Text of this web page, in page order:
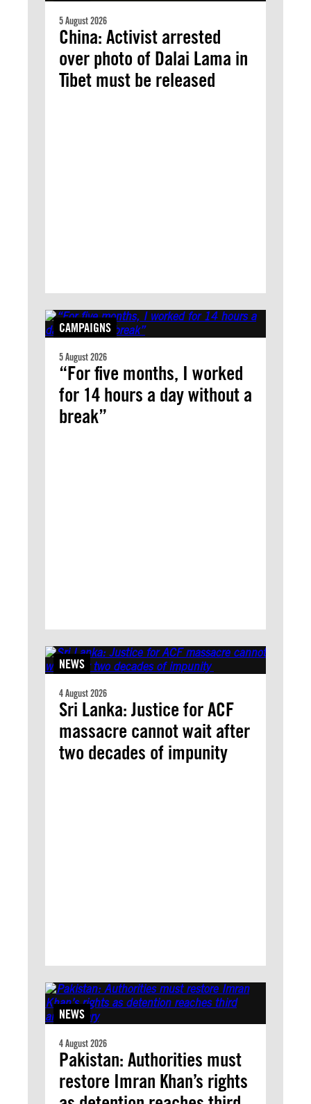
5 August 2026
China: Activist arrested
over photo of Dalai Lama in
Tibet must be released
CAMPAIGNS
5 August 2026
“For five months, I worked
for 14 hours a day without a
break”
NEWS
4 August 2026
Sri Lanka: Justice for ACF
massacre cannot wait after
two decades of impunity
NEWS
4 August 2026
Pakistan: Authorities must
restore Imran Khan’s rights